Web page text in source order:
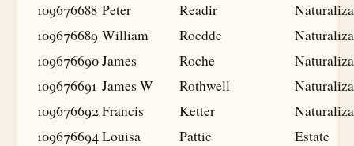
109676688 Peter Readir
109676689 William Roedde
109676690James Roche
109676691 James W Rothwell
109676692Francis Ketter
109676694Louisa Pattie
Estate